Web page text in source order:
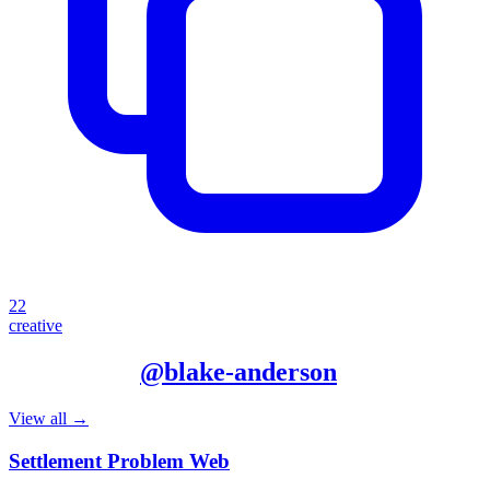
22
creative
@blake-anderson
View all →
Settlement Problem Web